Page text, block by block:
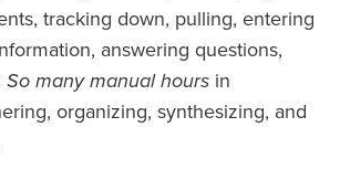
tracking down, pulling, entering
answering questions,
So many manual hours in
organizing, synthesizing, and